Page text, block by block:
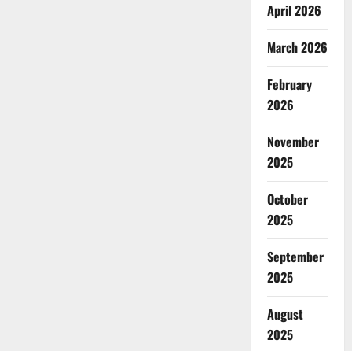
April 2026
March 2026
February
2026
November
2025
October
2025
September
2025
August
2025